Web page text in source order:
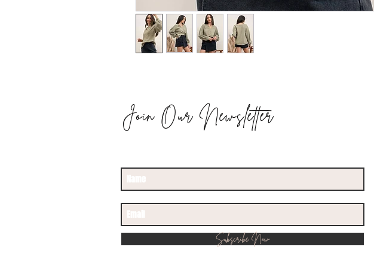
Join Our Newsletter
Subscribe Now